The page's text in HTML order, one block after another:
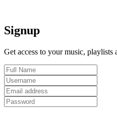
Signup
Get access to your music, playlists